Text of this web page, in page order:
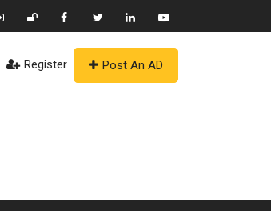
Register Post An AD